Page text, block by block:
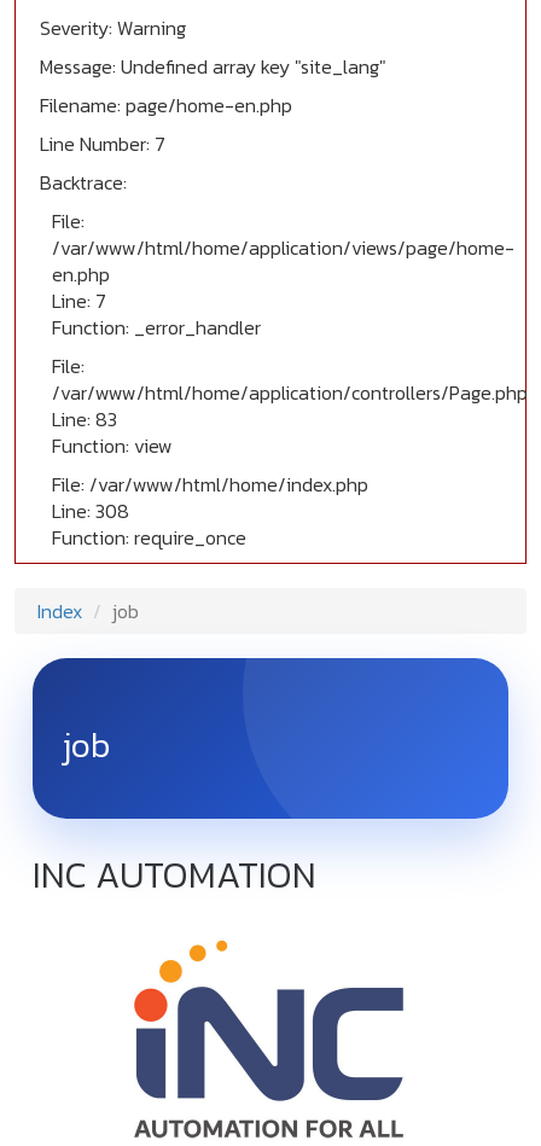
Severity: Warning
Message: Undefined array key "site_lang"
Filename: page/home-en.php
Line Number: 7
Backtrace:
File:
/var/www/html/home/application/views/page/home-
en.php
Line: 7
Function: _error_handler
File:
/var/www/html/home/application/controllers/Page.php
Line: 83
Function: view
File: /var/www/html/home/index.php
Line: 308
Function: require_once
Index job
job
INC AUTOMATION